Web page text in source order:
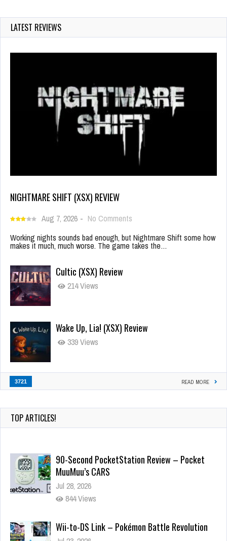
LATEST REVIEWS
NIGHTMARE SHIFT (XSX) REVIEW
Aug 7, 2026 - No Comments
Working nights sounds bad enough, but Nightmare Shift some how
makes it much, much worse. The game takes the…
Cultic (XSX) Review
214 Views
Wake Up, Lia! (XSX) Review
339 Views
3721 READ MORE
TOP ARTICLES!
90-Second PocketStation Review – Pocket
MuuMuu’s CARS
Jul 28, 2026
844 Views
Wii-to-DS Link – Pokémon Battle Revolution